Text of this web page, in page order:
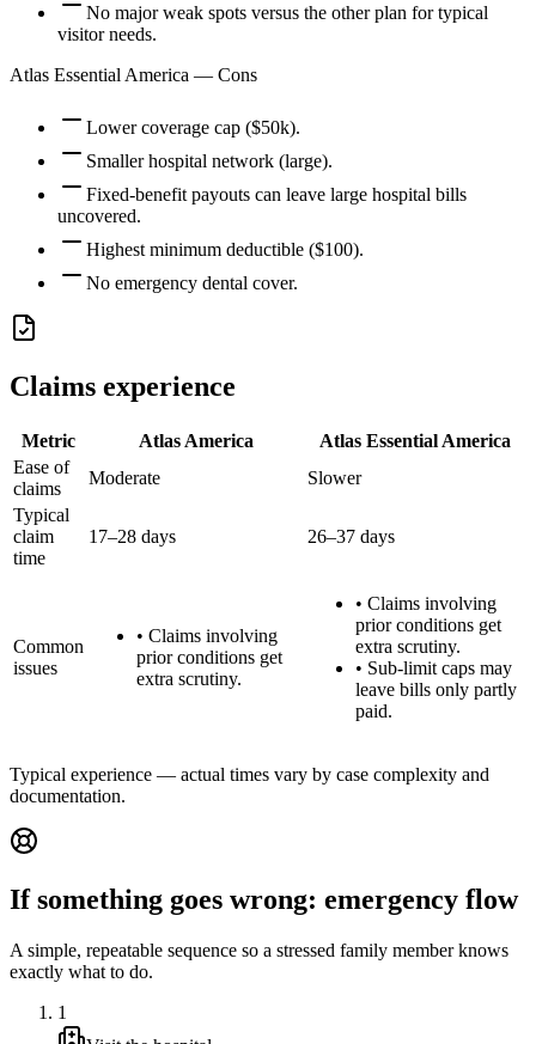
No major weak spots versus the other plan for typical
visitor needs.
Atlas Essential America — Cons
Lower coverage cap ($50k).
Smaller hospital network (large).
Fixed-benefit payouts can leave large hospital bills
uncovered.
Highest minimum deductible ($100).
No emergency dental cover.
Claims experience
Metric Atlas America
Atlas Essential America
Ease of
claims
Moderate
Slower
Typical
claim
time
17–28 days 26–37 days
Common
issues
• Claims involving
prior conditions get
extra scrutiny.
• Claims involving
prior conditions get
extra scrutiny.
• Sub-limit caps may
leave bills only partly
paid.
Typical experience — actual times vary by case complexity and
documentation.
If something goes wrong: emergency flow
A simple, repeatable sequence so a stressed family member knows
exactly what to do.
1